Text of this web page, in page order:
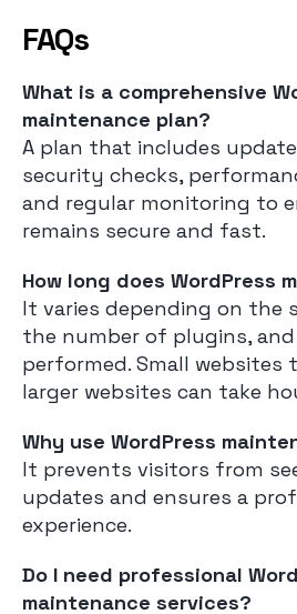
FAQs
What is a comprehensive
maintenance plan?
A plan that includes
security checks,
and regular monitoring to
remains secure and fast.
How long does WordPress
It varies depending on the
the number of plugins,
performed. Small websites
larger websites can take
Why use WordPress
It prevents visitors from
updates and ensures a
experience.
Do I need professional
maintenance services?